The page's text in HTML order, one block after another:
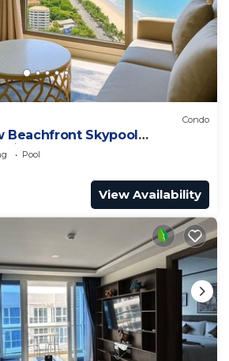
Condo
Beachfront Skypool
Condo
Pool
View Availability